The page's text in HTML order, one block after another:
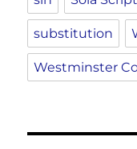
substitution
Westminster